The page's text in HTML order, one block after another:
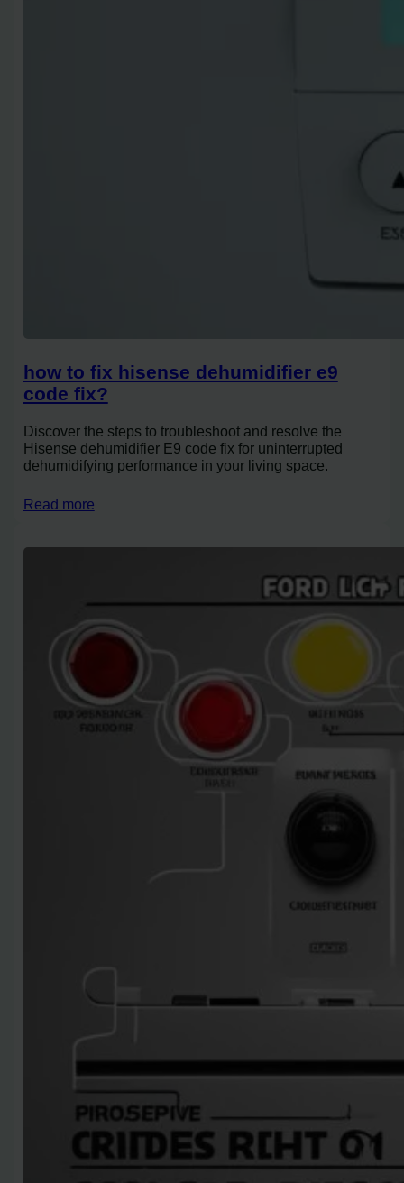
how to fix hisense dehumidifier e9
code fix?
Discover the steps to troubleshoot and resolve the
Hisense dehumidifier E9 code fix for uninterrupted
dehumidifying performance in your living space.
Read more